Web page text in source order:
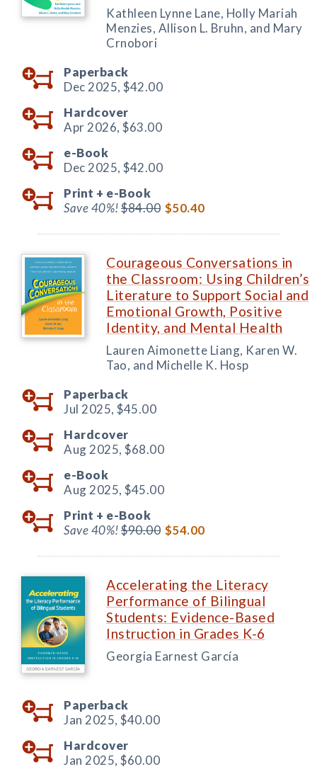
Kathleen Lynne Lane, Holly Mariah
Menzies, Allison L. Bruhn, and Mary
Crnobori
Paperback
Dec 2025, $42.00
Hardcover
Apr 2026, $63.00
e-Book
Dec 2025, $42.00
Print + e-Book
Save 40%!$84.00 $50.40
Courageous Conversations in
the Classroom: Using Children’s
Literature to Support Social and
Emotional Growth, Positive
Identity, and Mental Health
Lauren Aimonette Liang, Karen W.
Tao, and Michelle K. Hosp
Paperback
Jul 2025, $45.00
Hardcover
Aug 2025, $68.00
e-Book
Aug 2025, $45.00
Print + e-Book
Save 40%!$90.00 $54.00
Accelerating the Literacy
Performance of Bilingual
Students: Evidence-Based
Instruction in Grades K-6
Georgia Earnest García
Paperback
Jan 2025, $40.00
Hardcover
Jan 2025, $60.00